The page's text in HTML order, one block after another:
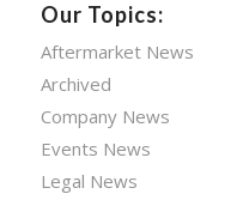
Our Topics:
Aftermarket News
Archived
Company News
Events News
Legal News